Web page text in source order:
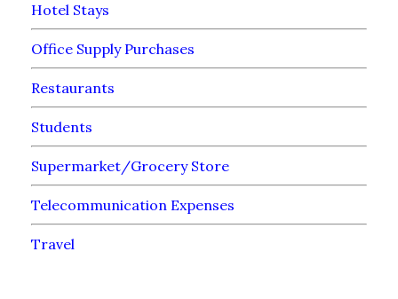
Hotel Stays
Office Supply Purchases
Restaurants
Students
Supermarket/Grocery Store
Telecommunication Expenses
Travel